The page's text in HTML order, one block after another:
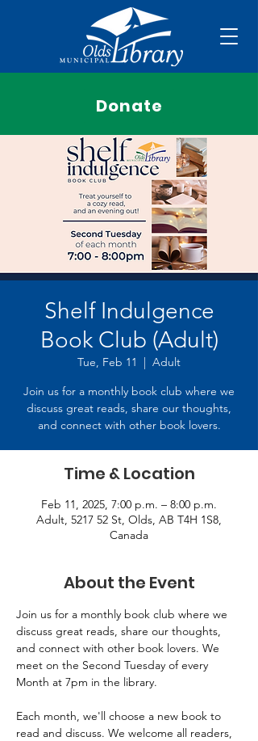
Donate
Shelf Indulgence
Book Club (Adult)
Tue, Feb 11
  |
Adult
Join us for a monthly book club where we
discuss great reads, share our thoughts,
and connect with other book lovers.
Time & Location
Feb 11, 2025, 7:00 p.m. – 8:00 p.m.
Adult, 5217 52 St, Olds, AB T4H 1S8,
Canada
About the Event
Join us for a monthly book club where we
discuss great reads, share our thoughts,
and connect with other book lovers. We
meet on the Second Tuesday of every
Month at 7pm in the library.
Each month, we'll choose a new book to
read and discuss. We welcome all readers,